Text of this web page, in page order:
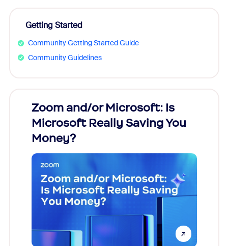
Getting Started
Community Getting Started Guide
Community Guidelines
Zoom and/or Microsoft: Is
Microsoft Really Saving You
Money?